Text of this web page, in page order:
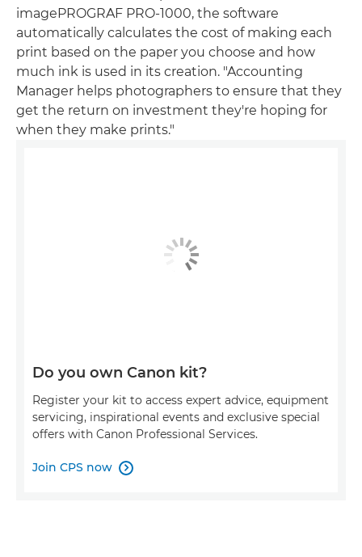
imagePROGRAF PRO-1000, the software
automatically calculates the cost of making each
print based on the paper you choose and how
much ink is used in its creation. "Accounting
Manager helps photographers to ensure that they
get the return on investment they're hoping for
when they make prints."
Do you own Canon kit?
Register your kit to access expert advice, equipment
servicing, inspirational events and exclusive special
offers with Canon Professional Services.
Join CPS now 